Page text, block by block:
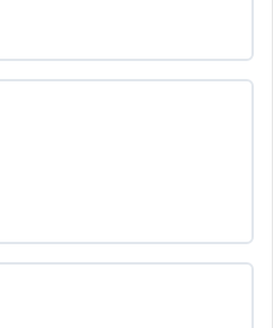
and Contracts